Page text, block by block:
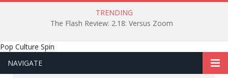
TRENDING
The Flash Review: 2.18: Versus Zoom
Pop Culture Spin
NAVIGATE